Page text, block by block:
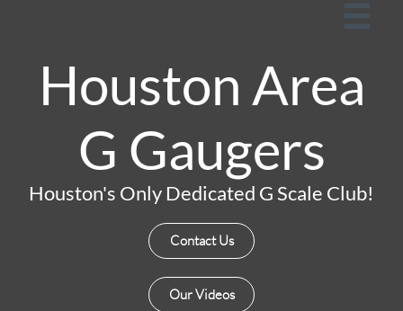

Houston Area
G Gaugers
Houston's Only Dedicated G Scale Club!
Contact Us
Our Videos